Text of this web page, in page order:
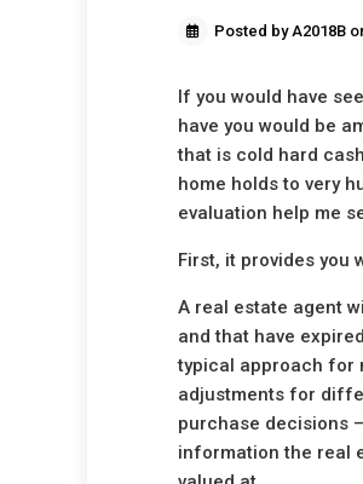
Posted by A2018B
If you would have
have you would be
that is cold hard
home holds to very
evaluation help me
First, it provides you
A real estate agent
and that have
typical approach for
adjustments for
purchase decisions
information the real